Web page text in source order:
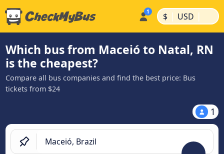
$ | USD |
Which bus from Maceió to Natal, RN
is the cheapest?
Compare all bus companies and find the best price: Bus
tickets from $24
1